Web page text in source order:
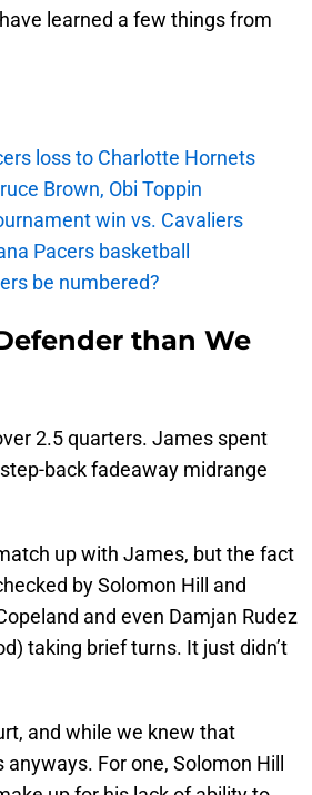
learned a few things from
loss to Charlotte Hornets
Brown, Obi Toppin
win vs. Cavaliers
Pacers basketball
be numbered?
than We
2.5 quarters. James spent
back fadeaway midrange
up with James, but the fact
by Solomon Hill and
and even Damjan Rudez
taking brief turns. It just didn’t
and while we knew that
For one, Solomon Hill